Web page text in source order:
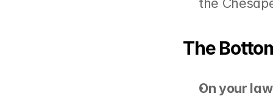
The
On your